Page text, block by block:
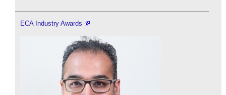
ECA Industry Awards